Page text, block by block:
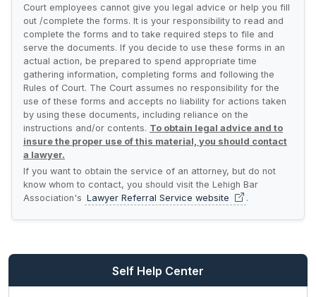
Court employees cannot give you legal advice or help you fill
out /complete the forms. It is your responsibility to read and
complete the forms and to take required steps to file and
serve the documents. If you decide to use these forms in an
actual action, be prepared to spend appropriate time
gathering information, completing forms and following the
Rules of Court. The Court assumes no responsibility for the
use of these forms and accepts no liability for actions taken
by using these documents, including reliance on the
instructions and/or contents. To obtain legal advice and to
insure the proper use of this material, you should contact
a lawyer.
If you want to obtain the service of an attorney, but do not
know whom to contact, you should visit the Lehigh Bar
Association's Lawyer Referral Service website .
Self Help Center